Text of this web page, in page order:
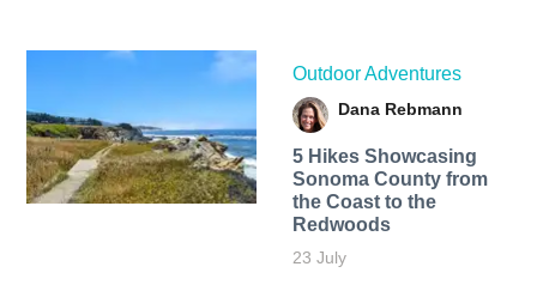
Outdoor Adventures
Dana Rebmann
5 Hikes Showcasing
Sonoma County from
the Coast to the
Redwoods
23 July